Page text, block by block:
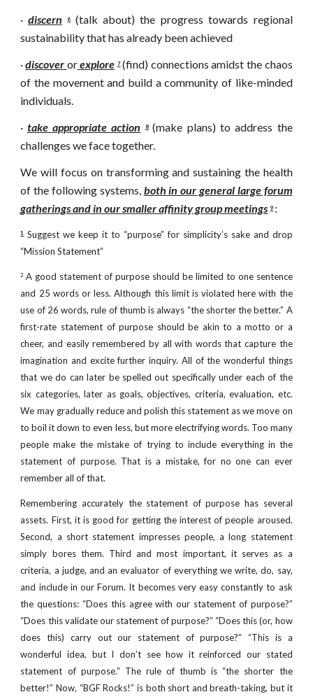
· discern 6
(talk about) the progress towards regional
sustainability that has already been achieved
·discover orexplore 7 (find) connections amidst the chaos
of the movement and build a community of like-minded
individuals.
· take appropriate action 8 (make plans) to address the
challenges we face together.
We will focus on transforming and sustaining the health
of the following systems, both in our general large forum
gatherings and in our smaller affinity group meetings 9 :
1Suggest we keep it to “purpose” for simplicity’s sake and drop
“Mission Statement”
2 A good statement of purpose should be limited to one sentence
and 25 words or less. Although this limit is violated here with the
use of 26 words, rule of thumb is always “the shorter the better.” A
first-rate statement of purpose should be akin to a motto or a
cheer, and easily remembered by all with words that capture the
imagination and excite further inquiry. All of the wonderful things
that we do can later be spelled out specifically under each of the
six categories, later as goals, objectives, criteria, evaluation, etc.
We may gradually reduce and polish this statement as we move on
to boil it down to even less, but more electrifying words. Too many
people make the mistake of trying to include everything in the
statement of purpose. That is a mistake, for no one can ever
remember all of that.
Remembering accurately the statement of purpose has several
assets. First, it is good for getting the interest of people aroused.
Second, a short statement impresses people, a long statement
simply bores them. Third and most important, it serves as a
criteria, a judge, and an evaluator of everything we write, do, say,
and include in our Forum. It becomes very easy constantly to ask
the questions: “Does this agree with our statement of purpose?”
“Does this validate our statement of purpose?” “Does this (or, how
does this) carry out our statement of purpose?” “This is a
wonderful idea, but I don’t see how it reinforced our stated
statement of purpose.” The rule of thumb is “the shorter the
better!” Now, “BGF Rocks!” is both short and breath-taking, but it